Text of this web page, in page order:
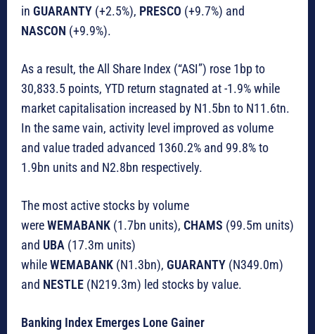
in GUARANTY (+2.5%), PRESCO (+9.7%) and
NASCON (+9.9%).
As a result, the All Share Index (“ASI”) rose 1bp to
30,833.5 points, YTD return stagnated at -1.9% while
market capitalisation increased by N1.5bn to N11.6tn.
In the same vain, activity level improved as volume
and value traded advanced 1360.2% and 99.8% to
1.9bn units and N2.8bn respectively.
The most active stocks by volume
wereWEMABANK (1.7bn units), CHAMS (99.5m units)
and UBA (17.3m units)
whileWEMABANK (N1.3bn), GUARANTY (N349.0m)
and NESTLE (N219.3m) led stocks by value.
Banking Index Emerges Lone Gainer